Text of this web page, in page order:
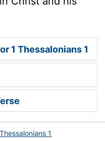
1 Thessalonians 1
1